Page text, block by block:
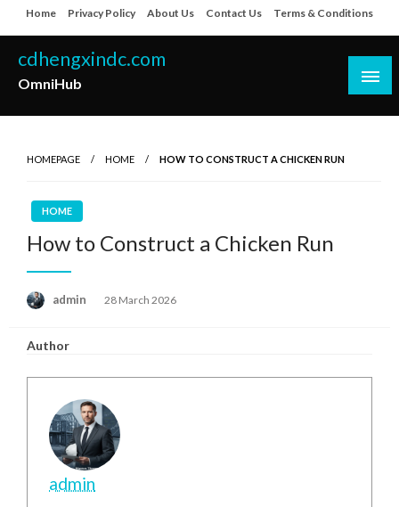
to
content
Home Privacy Policy About Us Contact Us Terms & Conditions
cdhengxindc.com
OmniHub
HOMEPAGE HOME HOW TO CONSTRUCT A CHICKEN RUN
HOME
How to Construct a Chicken Run
admin
Posted
28 March 2026
Author
admin